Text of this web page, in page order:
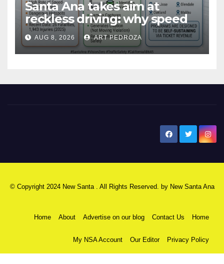
Santa Ana takes aim at
reckless driving: why speed
cameras are a win for public
safety
AUG 8, 2026 ART PEDROZA
© Copyright 2024 New Santa . All Rights Reserved. by New Santa Ana
Home About Advertise on our blog Contact Us Home
My NSA Account Our Editor Privacy Policy